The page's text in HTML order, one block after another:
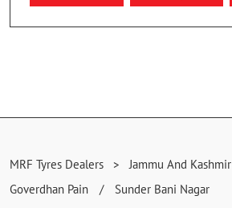
MRF Tyres Dealers Jammu And Kashmir
Goverdhan Pain
Sunder Bani Nagar